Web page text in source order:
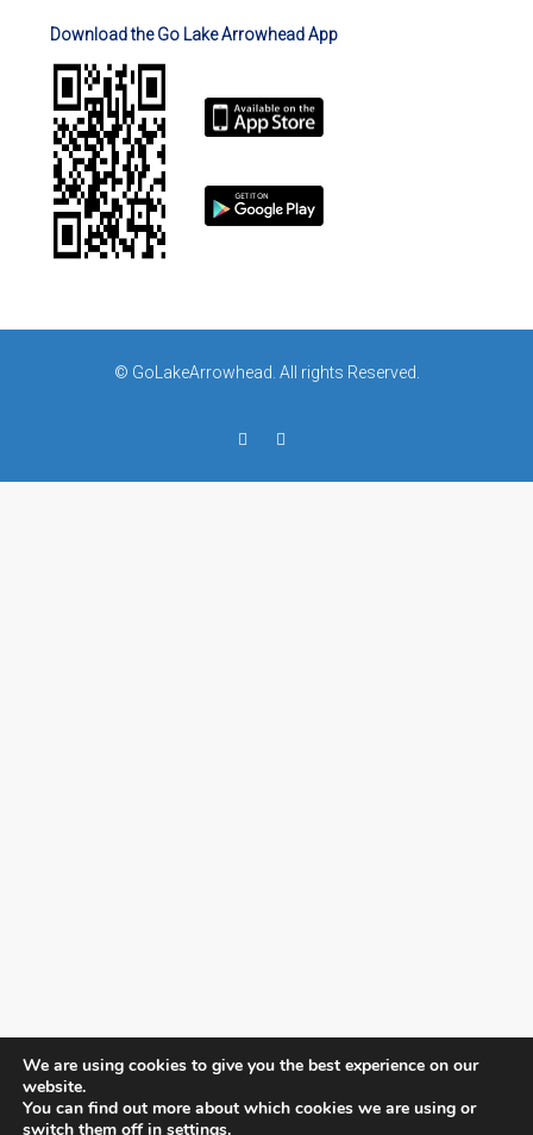
Download the Go Lake Arrowhead App
© GoLakeArrowhead. All rights Reserved.
We are using cookies to give you the best experience on our
website.
You can find out more about which cookies we are using or
switch them off in settings.